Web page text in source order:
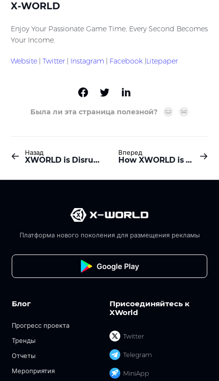
X-WORLD
Enjoy Your Passionate Game Time, Every Second Becomes
Your Income.
Website | Twitter | Instagram | Facebook |Litepaper
Была ли эта страница полезной?
Назад
XWORLD is Disrupting Digital Advertising: From Big Tech Control to User Power!
Вперед
How XWORLD is Empowering Users to Transform the Digital Landscape?
Платформа нового поколения для размещения рекламы
Присоединяйтесь к
XWorld
Twitter
Telegram
MiniApp
Блог
Прогресс проекта
Тренды
Отчеты
Мероприятия